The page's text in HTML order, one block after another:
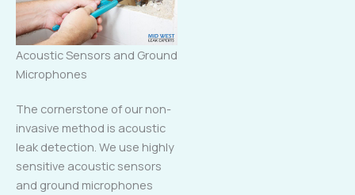
Acoustic Sensors and Ground
Microphones
The cornerstone of our non-
invasive method is acoustic
leak detection. We use highly
sensitive acoustic sensors
and ground microphones